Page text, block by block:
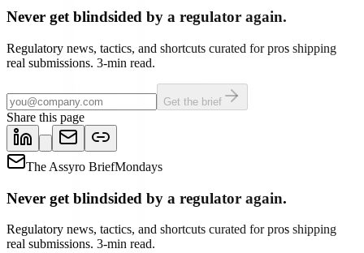
Never get blindsided by a regulator again.
Regulatory news, tactics, and shortcuts curated for pros shipping
real submissions. 3-min read.
Get the brief
Share this page
The Assyro BriefMondays
Never get blindsided by a regulator again.
Regulatory news, tactics, and shortcuts curated for pros shipping
real submissions. 3-min read.